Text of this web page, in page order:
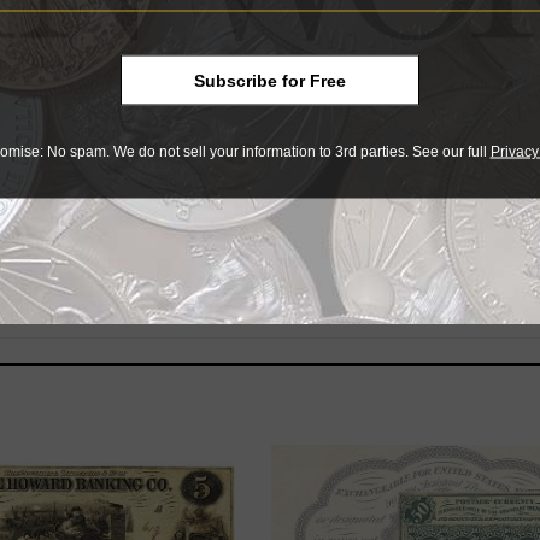
before the introduction of federal paper currency
released their own paper money in thousands of
note in detail with information on grading, rarity,
other guidance.
here. Volunteers will be credited in the books’
Subscribe for Free
No spam. We do not sell your information to 3rd parties. See our full